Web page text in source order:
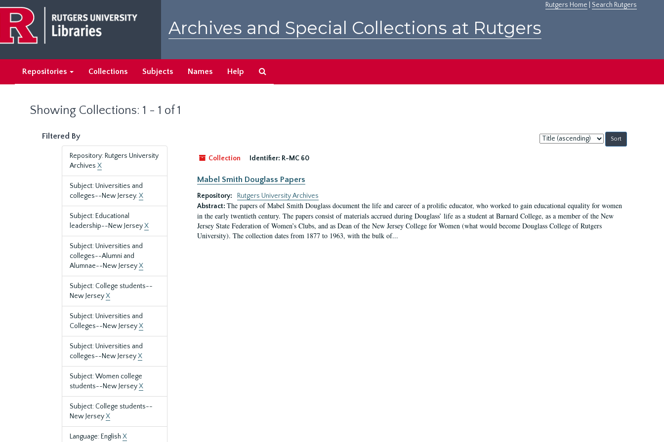
main
content
search
results
Rutgers Home Search Rutgers
Archives and Special Collections at Rutgers
Repositories Collections Subjects Names Help
Showing Collections: 1 - 1 of 1
Filtered By
Repository: Rutgers University
Archives X
Subject: Universities and
colleges--New Jersey.X
Subject: Educational
leadership--New JerseyX
Subject: Universities and
colleges--Alumni and
Alumnae--New JerseyX
Subject: College students--
New JerseyX
Subject: Universities and
Colleges--New JerseyX
Subject: Universities and
colleges--New JerseyX
Subject: Women college
students--New JerseyX
Subject: College students--
New JerseyX
Language: English X
Sort
by:
Collection
Identifier: R-MC 60
Mabel Smith Douglass Papers
Repository:
Rutgers University Archives
Abstract: The papers of Mabel Smith Douglass document the life and career of a prolific educator, who worked to gain educational equality for women
in the early twentieth century. The papers consist of materials accrued during Douglass’ life as a student at Barnard College, as a member of the New
Jersey State Federation of Women’s Clubs, and as Dean of the New Jersey College for Women (what would become Douglass College of Rutgers
University). The collection dates from 1877 to 1963, with the bulk of...